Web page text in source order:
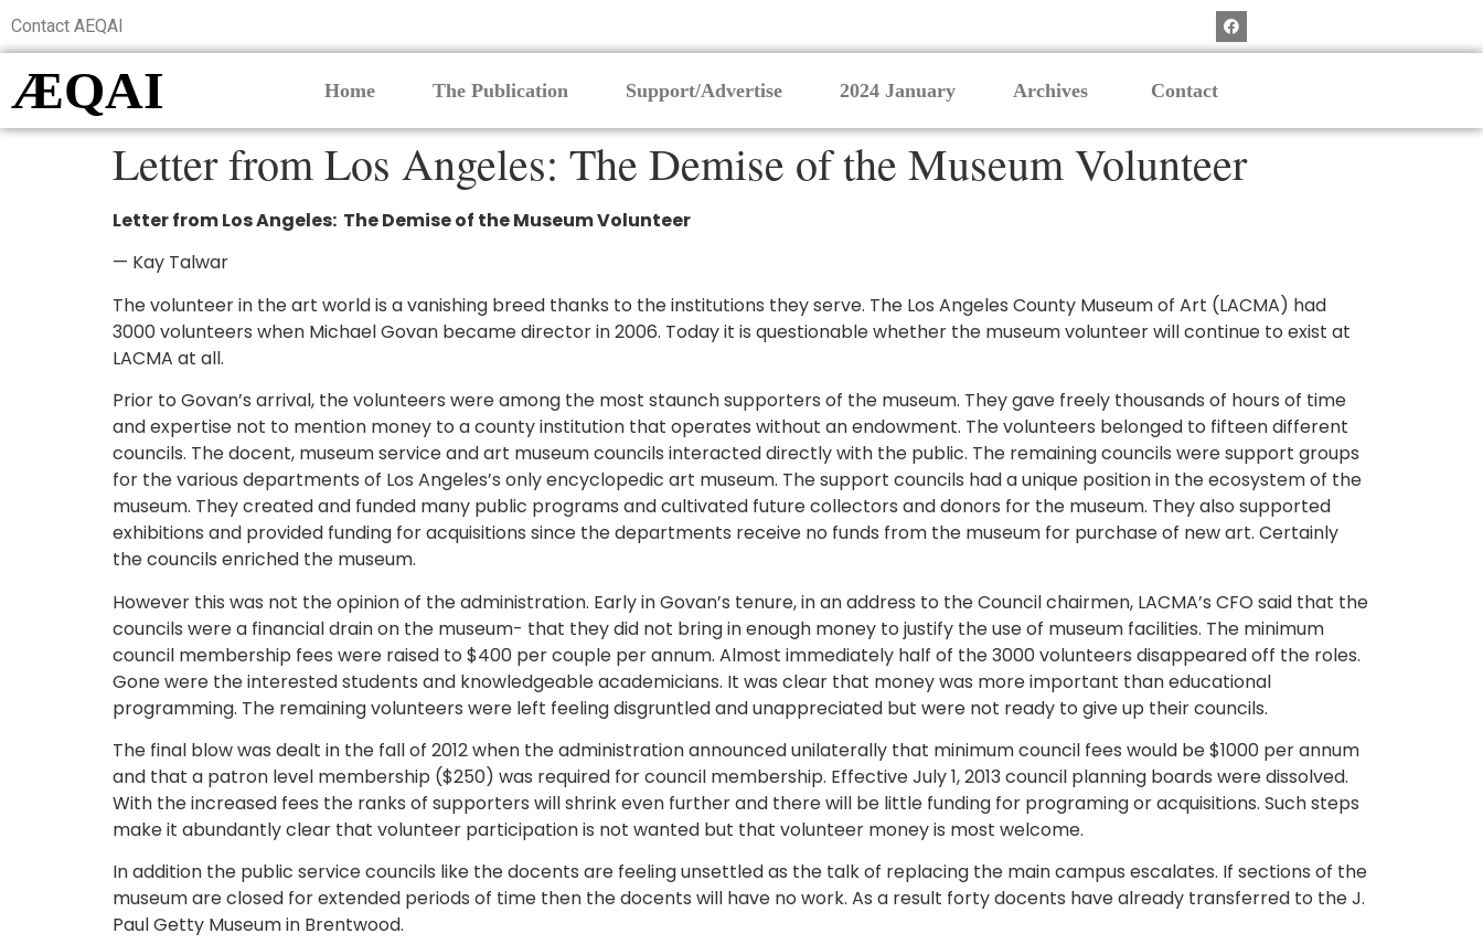
Contact AEQAI
ÆQAI Home The Publication Support/Advertise 2024 January Archives Contact
Letter from Los Angeles: The Demise of the Museum Volunteer
Letter from Los Angeles: The Demise of the Museum Volunteer
— Kay Talwar
The volunteer in the art world is a vanishing breed thanks to the institutions they serve. The Los Angeles County Museum of Art (LACMA) had
3000 volunteers when Michael Govan became director in 2006. Today it is questionable whether the museum volunteer will continue to exist at
LACMA at all.
Prior to Govan’s arrival, the volunteers were among the most staunch supporters of the museum. They gave freely thousands of hours of time
and expertise not to mention money to a county institution that operates without an endowment. The volunteers belonged to fifteen different
councils. The docent, museum service and art museum councils interacted directly with the public. The remaining councils were support groups
for the various departments of Los Angeles’s only encyclopedic art museum. The support councils had a unique position in the ecosystem of the
museum. They created and funded many public programs and cultivated future collectors and donors for the museum. They also supported
exhibitions and provided funding for acquisitions since the departments receive no funds from the museum for purchase of new art. Certainly
the councils enriched the museum.
However this was not the opinion of the administration. Early in Govan’s tenure, in an address to the Council chairmen, LACMA’s CFO said that the
councils were a financial drain on the museum- that they did not bring in enough money to justify the use of museum facilities. The minimum
council membership fees were raised to $400 per couple per annum. Almost immediately half of the 3000 volunteers disappeared off the roles.
Gone were the interested students and knowledgeable academicians. It was clear that money was more important than educational
programming. The remaining volunteers were left feeling disgruntled and unappreciated but were not ready to give up their councils.
The final blow was dealt in the fall of 2012 when the administration announced unilaterally that minimum council fees would be $1000 per annum
and that a patron level membership ($250) was required for council membership. Effective July 1, 2013 council planning boards were dissolved.
With the increased fees the ranks of supporters will shrink even further and there will be little funding for programing or acquisitions. Such steps
make it abundantly clear that volunteer participation is not wanted but that volunteer money is most welcome.
In addition the public service councils like the docents are feeling unsettled as the talk of replacing the main campus escalates. If sections of the
museum are closed for extended periods of time then the docents will have no work. As a result forty docents have already transferred to the J.
Paul Getty Museum in Brentwood.